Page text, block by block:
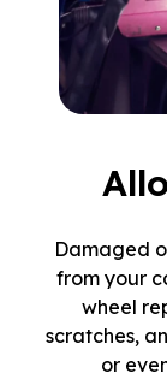
Damaged
from your
wheel
scratches,
or